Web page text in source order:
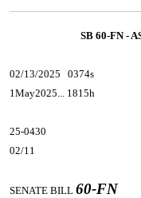
SB 60-FN -
02/13/2025 0374s
1May2025... 1815h
25-0430
02/11
SENATE BILL 60-FN